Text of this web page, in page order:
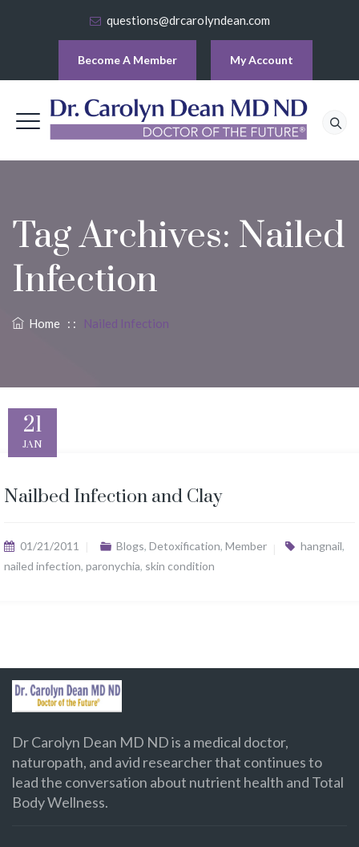
questions@drcarolyndean.com
Become A Member My Account
Tag Archives: Nailed
Infection
Home : : Nailed Infection
21
JAN
Nailbed Infection and Clay
01/21/2011 Blogs, Detoxification, Member hangnail,
nailed infection, paronychia, skin condition
Dr Carolyn Dean MD ND is a medical doctor,
naturopath, and avid researcher that continues to
lead the conversation about nutrient health and Total
Body Wellness.